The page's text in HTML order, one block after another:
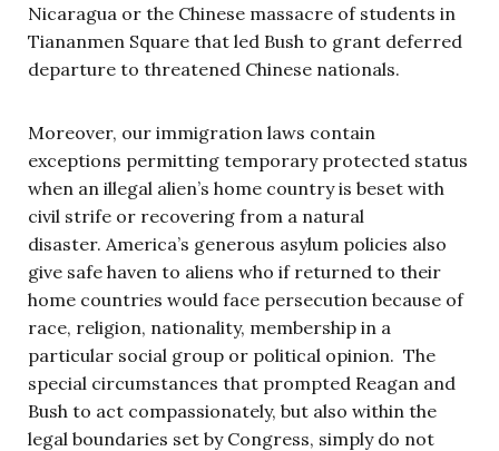
Nicaragua or the Chinese massacre of students in
Tiananmen Square that led Bush to grant deferred
departure to threatened Chinese nationals.
Moreover, our immigration laws contain
exceptions permitting temporary protected status
when an illegal alien’s home country is beset with
civil strife or recovering from a natural
disaster. America’s generous asylum policies also
give safe haven to aliens who if returned to their
home countries would face persecution because of
race, religion, nationality, membership in a
particular social group or political opinion. The
special circumstances that prompted Reagan and
Bush to act compassionately, but also within the
legal boundaries set by Congress, simply do not